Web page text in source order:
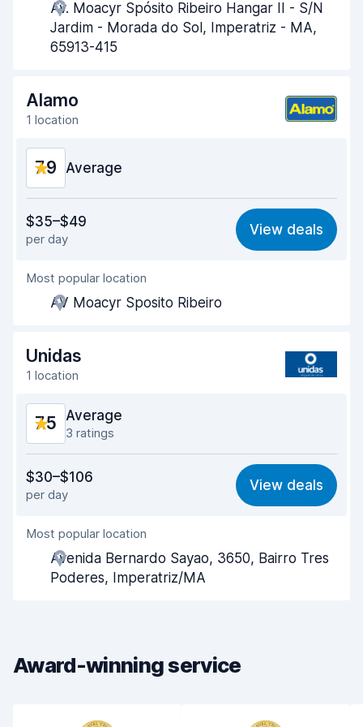
Pick-up speed
Drop-off speed
Car cleanliness 8.7
Car condition
Av. Moacyr Spósito Ribeiro Hangar II - S/N
Jardim - Morada do Sol, Imperatriz - MA,
65913-415
Alamo
1 location
7.9 Average
7.6
Ease of finding 8.2
Agent helpfulness
Pick-up speed
Drop-off speed 8.2
Car condition
$35–$49
per day
View deals
Most popular location
AV Moacyr Sposito Ribeiro
Unidas
1 location
7.5 Average
3 ratings
6.7
Ease of finding 8.1
Agent helpfulness
Pick-up speed
$30–$106
per day
View deals
Most popular location
Avenida Bernardo Sayao, 3650, Bairro Tres
Poderes, Imperatriz/MA
Award-winning service